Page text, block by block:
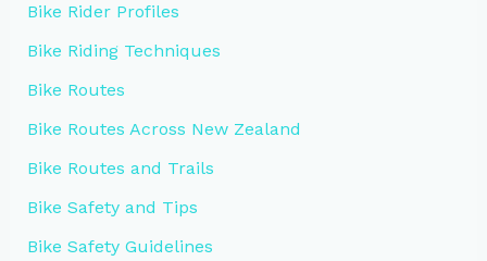
Bike Rider Profiles
Bike Riding Techniques
Bike Routes
Bike Routes Across New Zealand
Bike Routes and Trails
Bike Safety and Tips
Bike Safety Guidelines